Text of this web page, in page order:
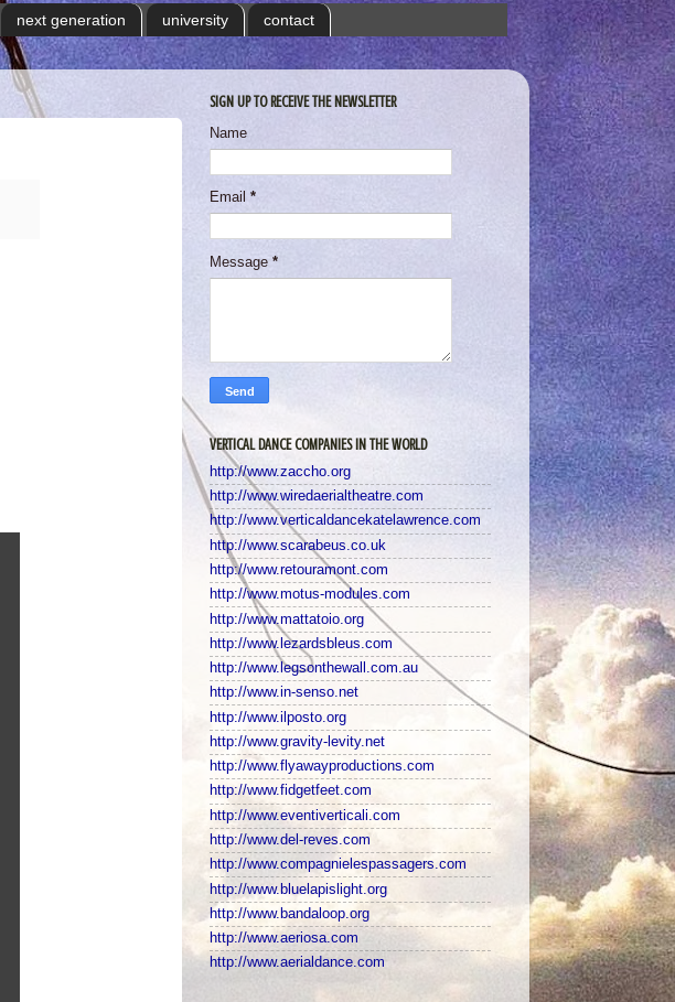
next generation university contact
SIGN UP TO RECEIVE THE NEWSLETTER
Name
Email *
Message *
VERTICAL DANCE COMPANIES IN THE WORLD
http://www.zaccho.org
http://www.wiredaerialtheatre.com
http://www.verticaldancekatelawrence.com
http://www.scarabeus.co.uk
http://www.retouramont.com
http://www.motus-modules.com
http://www.mattatoio.org
http://www.lezardsbleus.com
http://www.legsonthewall.com.au
http://www.in-senso.net
http://www.ilposto.org
http://www.gravity-levity.net
http://www.flyawayproductions.com
http://www.fidgetfeet.com
http://www.eventiverticali.com
http://www.del-reves.com
http://www.compagnielespassagers.com
http://www.bluelapislight.org
http://www.bandaloop.org
http://www.aeriosa.com
http://www.aerialdance.com